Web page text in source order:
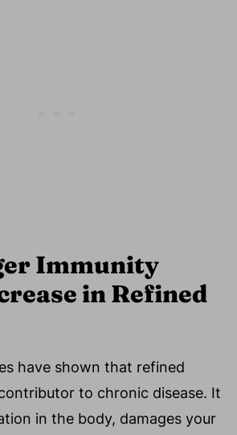
Immunity
in Refined
have shown that refined
to chronic disease. It
in the body, damages your